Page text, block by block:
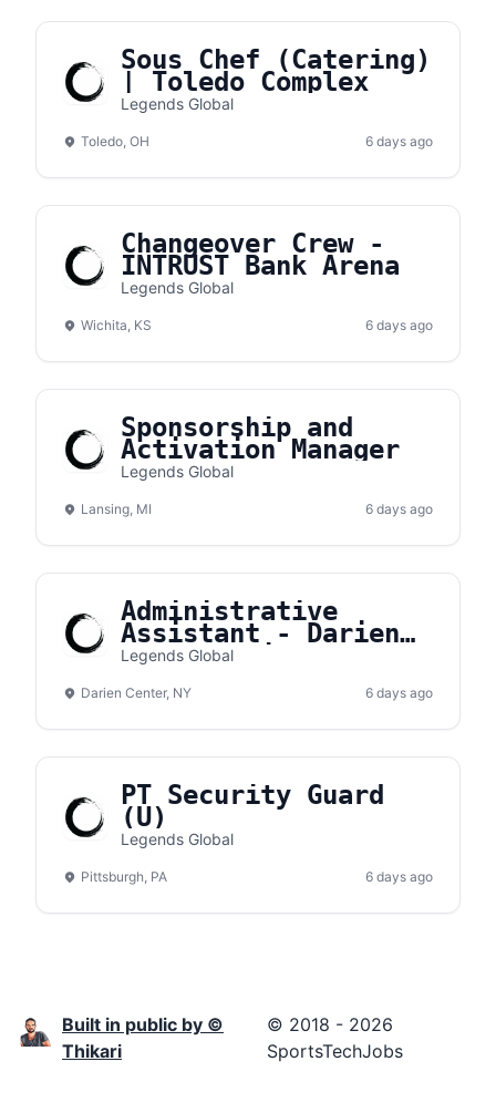
Sous Chef (Catering)
| Toledo Complex
Legends Global
Toledo, OH 6 days ago
Changeover Crew -
INTRUST Bank Arena
Legends Global
Wichita, KS 6 days ago
Sponsorship and
Activation Manager
Legends Global
Lansing, MI 6 days ago
Administrative
Assistant - Darien
Lake Amphitheater
Legends Global
Darien Center, NY 6 days ago
PT Security Guard
(U)
Legends Global
Pittsburgh, PA 6 days ago
Built in public by ©
Thikari
© 2018 - 2026
SportsTechJobs